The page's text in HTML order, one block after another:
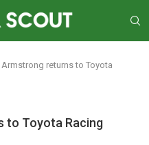
returns to Toyota
to Toyota Racing